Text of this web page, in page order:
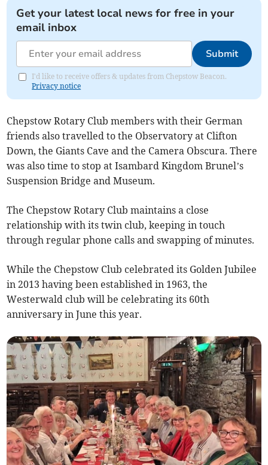
Get your latest local news for free in your
email inbox
Submit
I'd like to receive offers & updates from Chepstow Beacon.
Privacy notice
Chepstow Rotary Club members with their German
friends also travelled to the Observatory at Clifton
Down, the Giants Cave and the Camera Obscura. There
was also time to stop at Isambard Kingdom Brunel’s
Suspension Bridge and Museum.
The Chepstow Rotary Club maintains a close
relationship with its twin club, keeping in touch
through regular phone calls and swapping of minutes.
While the Chepstow Club celebrated its Golden Jubilee
in 2013 having been established in 1963, the
Westerwald club will be celebrating its 60th
anniversary in June this year.